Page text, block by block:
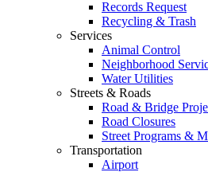
Records Request
Recycling & Trash
Services
Animal Control
Neighborhood
Water Utilities
Streets & Roads
Road & Bridge
Road Closures
Street Programs &
Transportation
Airport